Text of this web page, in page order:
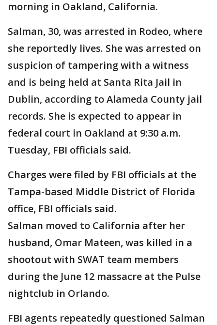
morning in Oakland, California.
Salman, 30, was arrested in Rodeo, where
she reportedly lives. She was arrested on
suspicion of tampering with a witness
and is being held at Santa Rita Jail in
Dublin, according to Alameda County jail
records. She is expected to appear in
federal court in Oakland at 9:30 a.m.
Tuesday, FBI officials said.
Charges were filed by FBI officials at the
Tampa-based Middle District of Florida
office, FBI officials said.
Salman moved to California after her
husband, Omar Mateen, was killed in a
shootout with SWAT team members
during the June 12 massacre at the Pulse
nightclub in Orlando.
FBI agents repeatedly questioned Salman